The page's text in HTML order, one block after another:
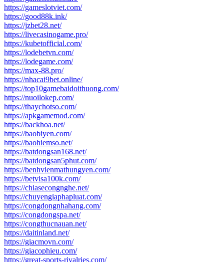
https://gameslotviet.com/
https://good88k.ink/
https://jzbet28.net/
https://livecasinogame.pro/
https://kubetofficial.com/
https://lodebetvn.com/
https://lodegame.com/
https://max-88.pro/
https://nhacai9bet.online/
https://top10gamebaidoithuong.com/
https://nuoilokep.com/
https://thaychotso.com/
https://apkgamemod.com/
https://backhoa.net/
https://baobiyen.com/
https://baohiemso.net/
https://batdongsan168.net/
https://batdongsan5phut.com/
https://benhvienmathungyen.com/
https://betvisa100k.com/
https://chiasecongnghe.net/
https://chuyengiaphapluat.com/
https://congdongnhahang.com/
https://congdongspa.net/
https://congthucnauan.net/
https://daitinland.net/
https://giacmovn.com/
https://giacophieu.com/
https://great-sports-rivalries.com/